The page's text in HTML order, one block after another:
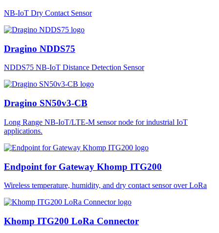
NB-IoT Dry Contact Sensor
Dragino NDDS75
NDDS75 NB-IoT Distance Detection Sensor
Dragino SN50v3-CB
Long Range NB-IoT/LTE-M sensor node for industrial IoT
applications.
Endpoint for Gateway Khomp ITG200
Wireless temperature, humidity, and dry contact sensor over LoRa
Khomp ITG200 LoRa Connector